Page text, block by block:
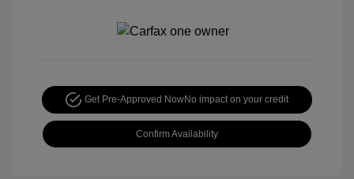
Get Pre-Approved NowNo impact on your credit
Confirm Availability